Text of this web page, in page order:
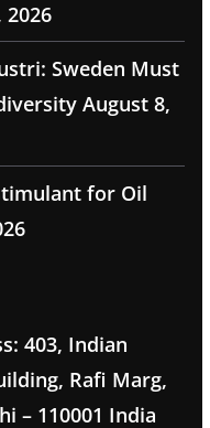
2026
Sweden Must
August 8,
for Oil
403, Indian
Rafi Marg,
– 110001 India